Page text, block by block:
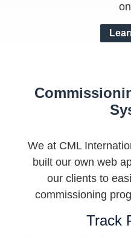
We at CML
built our own web
our clients to
commissioning
Track